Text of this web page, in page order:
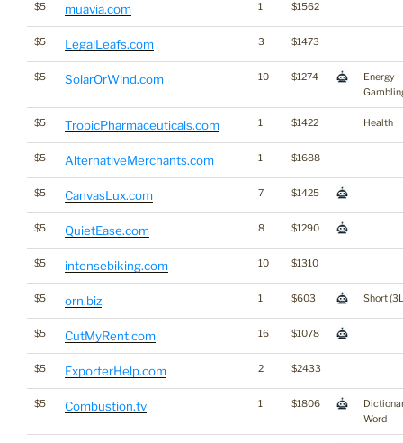
$5 muavia.com 1 $1562
$5 LegalLeafs.com 3 $1473
$5 SolarOrWind.com 10 $1274
Energy
$5 TropicPharmaceuticals.com 1 $1422 Health
$5 AlternativeMerchants.com 1 $1688
$5 CanvasLux.com 7 $1425
$5 QuietEase.com 8 $1290
$5 intensebiking.com 10 $1310
$5 orn.biz 1 $603 Short
$5 CutMyRent.com 16 $1078
$5 ExporterHelp.com 2 $2433
$5 Combustion.tv 1 $1806
Word